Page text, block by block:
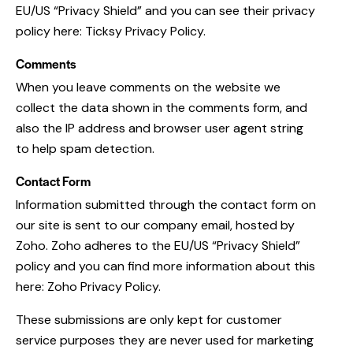
EU/US “Privacy Shield” and you can see their privacy
policy here: Ticksy Privacy Policy.
Comments
When you leave comments on the website we
collect the data shown in the comments form, and
also the IP address and browser user agent string
to help spam detection.
Contact Form
Information submitted through the contact form on
our site is sent to our company email, hosted by
Zoho. Zoho adheres to the EU/US “Privacy Shield”
policy and you can find more information about this
here: Zoho Privacy Policy.
These submissions are only kept for customer
service purposes they are never used for marketing